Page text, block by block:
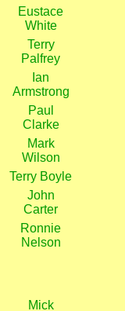
Eustace
White
Terry
Palfrey
Ian
Armstrong
Paul
Clarke
Mark
Wilson
Terry Boyle
John
Carter
Ronnie
Nelson
Mick